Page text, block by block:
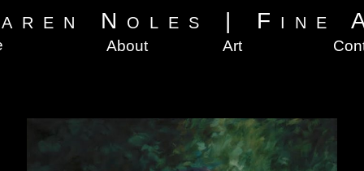
Noles | Fine
About Art